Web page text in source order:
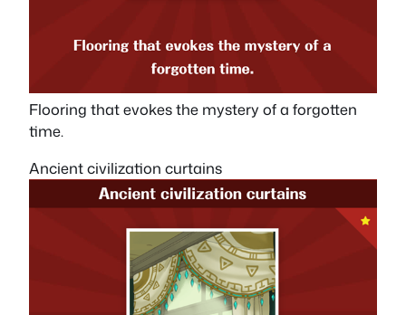
Flooring that evokes the mystery of a forgotten
time.
Ancient civilization curtains